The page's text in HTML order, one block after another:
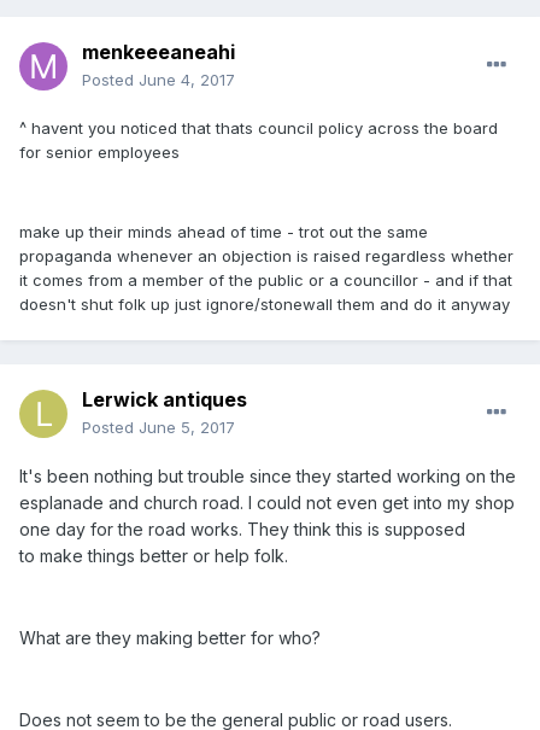
menkeeeaneahi
Posted June 4, 2017
^ havent you noticed that thats council policy across the board
for senior employees
make up their minds ahead of time - trot out the same
propaganda whenever an objection is raised regardless whether
it comes from a member of the public or a councillor - and if that
doesn't shut folk up just ignore/stonewall them and do it anyway
Lerwick antiques
Posted June 5, 2017
It's been nothing but trouble since they started working on the
esplanade and church road. I could not even get into my shop
one day for the road works. They think this is supposed
to make things better or help folk.
What are they making better for who?
Does not seem to be the general public or road users.